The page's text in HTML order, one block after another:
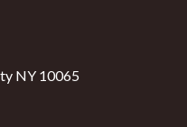
NY 10065